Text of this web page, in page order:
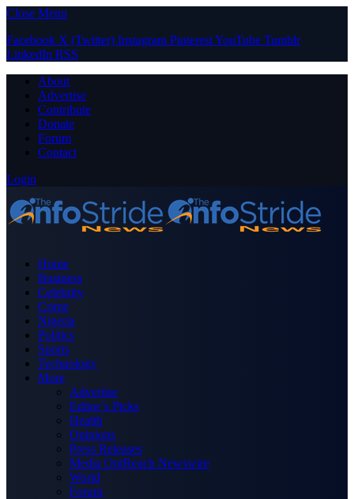
Close Menu
Facebook X (Twitter) Instagram PinterestYouTube Tumblr
LinkedIn RSS
About
Advertise
Contribute
Donate
Forum
Contact
Login
Home
Business
Celebrity
Crime
Nigeria
Politics
Sports
Technology
More
Advertise
Editor’s Picks
Health
Opinions
Press Releases
Media OutReach Newswire
World
Forum